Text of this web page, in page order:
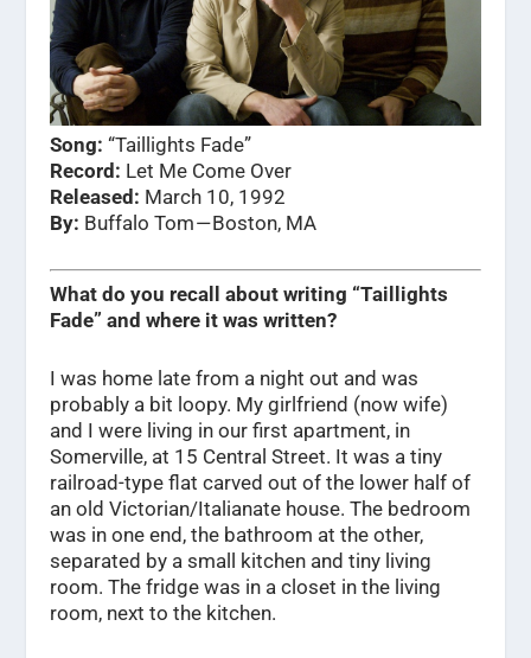
Song: “Taillights Fade”
Record: Let Me Come Over
Released: March 10, 1992
By: Buffalo Tom — Boston, MA
What do you recall about writing “Taillights
Fade” and where it was written?
I was home late from a night out and was
probably a bit loopy. My girlfriend (now wife)
and I were living in our first apartment, in
Somerville, at 15 Central Street. It was a tiny
railroad-type flat carved out of the lower half of
an old Victorian/Italianate house. The bedroom
was in one end, the bathroom at the other,
separated by a small kitchen and tiny living
room. The fridge was in a closet in the living
room, next to the kitchen.